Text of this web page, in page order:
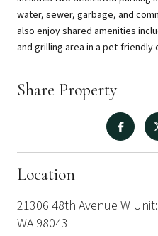
water, sewer, garbage, and
also enjoy shared amenities
and grilling area in a pet-friendly
Share Property
Location
21306 48th Avenue W
WA 98043